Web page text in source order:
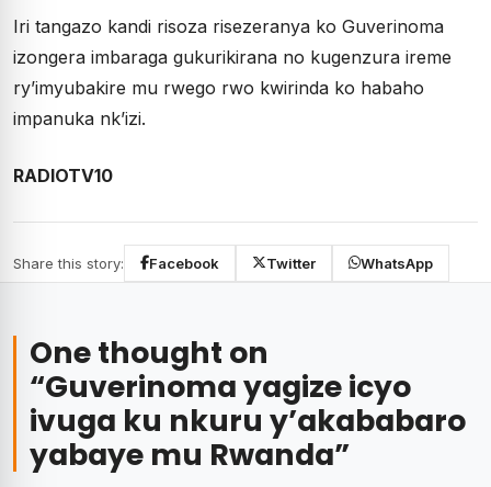
Iri tangazo kandi risoza risezeranya ko Guverinoma
izongera imbaraga gukurikirana no kugenzura ireme
ry’imyubakire mu rwego rwo kwirinda ko habaho
impanuka nk’izi.
RADIOTV10
Share this story: Facebook Twitter WhatsApp
One thought on
“Guverinoma yagize icyo
ivuga ku nkuru y’akababaro
yabaye mu Rwanda”